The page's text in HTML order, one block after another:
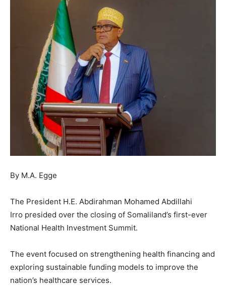
By M.A. Egge
The President H.E. Abdirahman Mohamed Abdillahi
Irro presided over the closing of Somaliland’s first-ever
National Health Investment Summit.
The event focused on strengthening health financing and
exploring sustainable funding models to improve the
nation’s healthcare services.